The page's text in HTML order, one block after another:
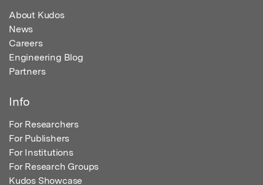
About Kudos
News
Careers
Engineering Blog
Partners
Info
For Researchers
For Publishers
For Institutions
For Research Groups
Kudos Showcase